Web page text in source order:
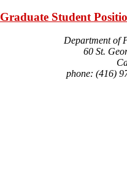
Graduate Student
Department of
60 St.
phone: (416)